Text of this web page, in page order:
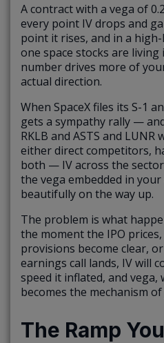
A contract with a vega of
every point IV drops and
point it rises, and in a
one space stocks are
number drives more of
actual direction.
When SpaceX files its S-1
gets a sympathy rally —
RKLB and ASTS and LUNR
either direct competitors,
both — IV across the
the vega embedded in
beautifully on the way up.
The problem is what
the moment the IPO
provisions become clear,
earnings call lands, IV will
speed it inflated, and vega,
becomes the mechanism
The Ramp